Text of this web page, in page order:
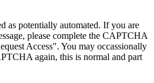
as potentially automated. If you are
please complete the CAPTCHA
Access". You may occassionally
again, this is normal and part